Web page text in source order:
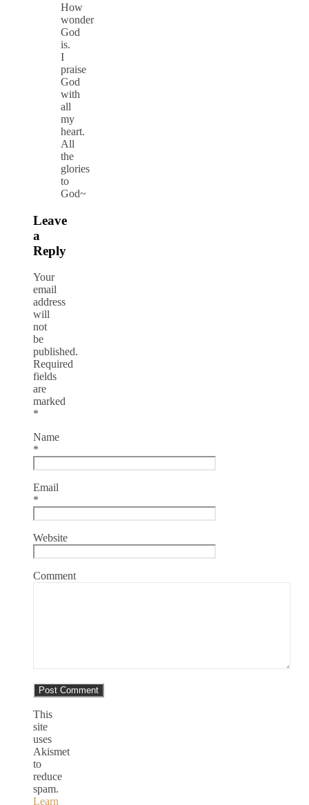
How
wonder
God
is.
I
praise
God
with
all
my
heart.
All
the
glories
to
God~
Leave
a
Reply
Your
email
address
will
not
be
published.
Required
fields
are
marked
*
Name
*
Email
*
Website
Comment
This
site
uses
Akismet
to
reduce
spam.
Learn